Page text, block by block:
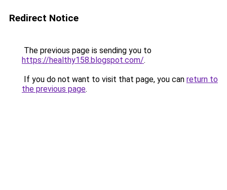
Redirect Notice
The previous page is sending you to
https://healthy158.blogspot.com/.
If you do not want to visit that page, you can return to
the previous page.